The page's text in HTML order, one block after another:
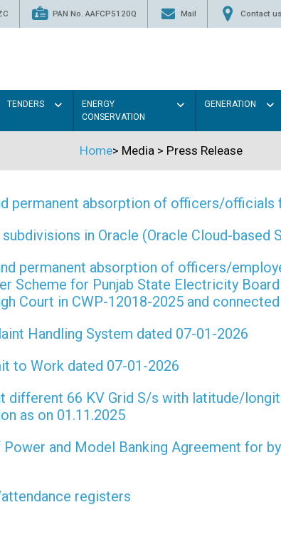
PAN No. AAFCP5120Q Mail Contact us
TENDERS
ENERGY
CONSERVATION
GENERATION
Home> Media > Press Release
permanent absorption of officers/officials
in Oracle (Oracle Cloud-based
permanent absorption of officers/
Scheme for Punjab State Electricity
Court in CWP-12018-2025 and
Handling System dated 07-01-2026
to Work dated 07-01-2026
different 66 KV Grid S/s with latitude/
as on 01.11.2025
and Model Banking Agreement for
registers